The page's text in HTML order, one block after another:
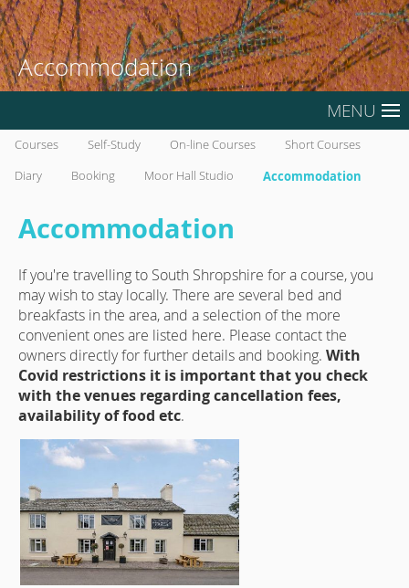
Accommodation
MENU
Courses Self-Study On-line Courses
Short Courses
Diary
Booking Moor Hall Studio Accommodation
Accommodation
If you're travelling to South Shropshire for a course, you
may wish to stay locally. There are several bed and
breakfasts in the area, and a selection of the more
convenient ones are listed here. Please contact the
owners directly for further details and booking. With
Covid restrictions it is important that you check
with the venues regarding cancellation fees,
availability of food etc.